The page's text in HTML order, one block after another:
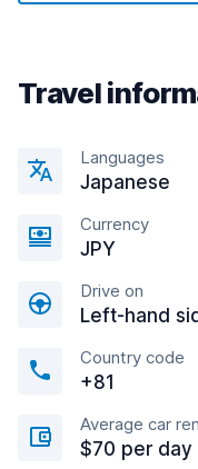
Travel
Languages
Japanese
Currency
JPY
Drive on
Left-hand
Country code
+81
Average car
$70 per day